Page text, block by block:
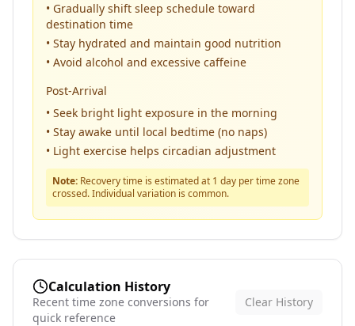
• Gradually shift sleep schedule toward
destination time
• Stay hydrated and maintain good nutrition
• Avoid alcohol and excessive caffeine
Post-Arrival
• Seek bright light exposure in the morning
• Stay awake until local bedtime (no naps)
• Light exercise helps circadian adjustment
Note: Recovery time is estimated at 1 day per time zone
crossed. Individual variation is common.
Calculation History
Recent time zone conversions for
quick reference
Clear History